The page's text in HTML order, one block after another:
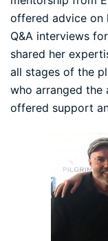
offered advice on
Q&A interviews
shared her
all stages of the
who arranged the
offered support